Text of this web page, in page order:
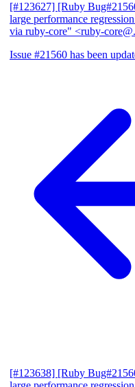
[#123627] [Ruby
large performance
via ruby-core" <ruby-
Issue #21560 has been
[#123638] [Ruby